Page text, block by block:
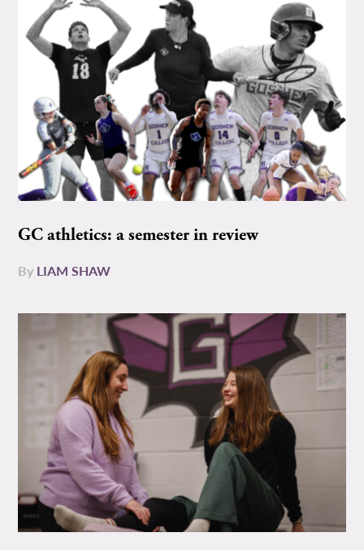
GC athletics: a semester in review
By LIAM SHAW